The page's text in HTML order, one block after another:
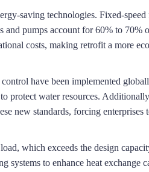
saving technologies. Fixed-speed
and pumps account for 60% to 70%
costs, making retrofit a more
have been implemented
protect water resources.
new standards, forcing
which exceeds the design
to enhance heat exchange